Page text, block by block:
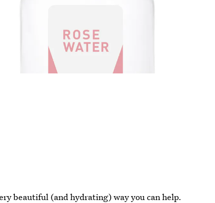
beautiful (and hydrating) way you can help.